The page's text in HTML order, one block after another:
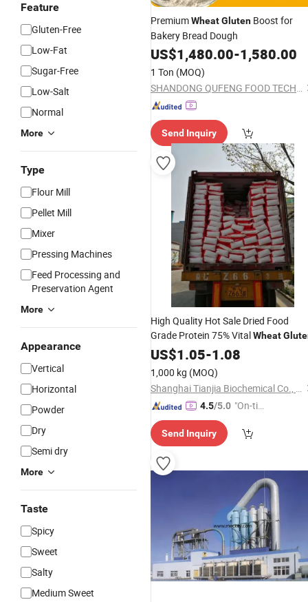
Feature
Gluten-Free
Low-Fat
Sugar-Free
Low-Salt
Normal
More
Type
Flour Mill
Pellet Mill
Mixer
Pressing Machines
Feed Processing and
Preservation Agent
More
Appearance
Vertical
Horizontal
Powder
Dry
Semi dry
More
Taste
Spicy
Sweet
Salty
Medium Sweet
PremiumWheatGluten Boost for
Bakery Bread Dough
US$1,480.00-1,580.00
1 Ton (MOQ)
SHANDONG QUFENG FOOD TECH CO.,LTD
Send Inquiry
High Quality Hot Sale Dried Food
Grade Protein 75% VitalWheat
US$1.05-1.08
1,000 kg (MOQ)
Shanghai Tianjia Biochemical Co., Ltd.
4.5/5.0 "On-tim
ry"
Send Inquiry